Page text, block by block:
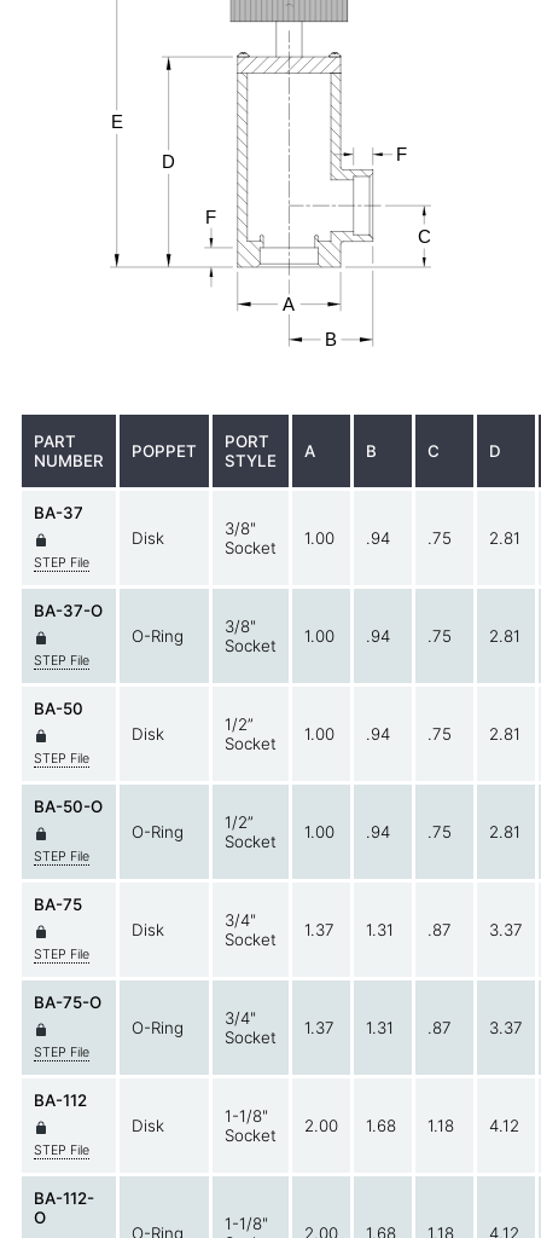
PART
NUMBER
POPPET
PORT
STYLE
A B C D
BA-37
STEP File
Disk
3/8"
Socket
1.00 .94 .75 2.81
BA-37-O
STEP File
O-Ring
3/8"
Socket
1.00 .94 .75 2.81
BA-50
STEP File
Disk
1/2”
Socket
1.00 .94 .75 2.81
BA-50-O
STEP File
O-Ring
1/2”
Socket
1.00 .94 .75 2.81
BA-75
STEP File
Disk
3/4"
Socket
1.37 1.31 .87 3.37
BA-75-O
STEP File
O-Ring
3/4"
Socket
1.37 1.31 .87 3.37
BA-112
STEP File
Disk
1-1/8"
Socket
2.00 1.68 1.18 4.12
BA-112-
O
O-Ring
1-1/8"
2.00 1.68 1.18 4.12